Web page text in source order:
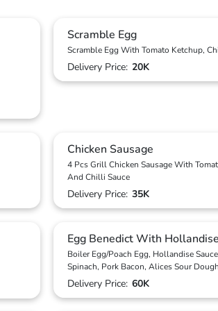
Scramble Egg
Scramble Egg With Tomato Ketchup,
Delivery Price: 20K
Chicken Sausage
4 Pcs Grill Chicken Sausage With
And Chilli Sauce
Delivery Price: 35K
Egg Benedict With Hollandise
Boiler Egg/Poach Egg, Hollandise
Spinach, Pork Bacon, Alices Sour
Delivery Price: 60K